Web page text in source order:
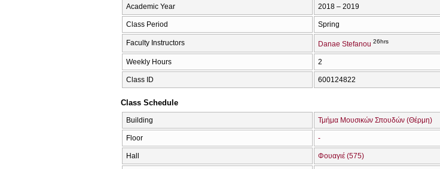
Academic Year 2018 – 2019
Class Period Spring
Faculty Instructors Danae Stefanou 26hrs
Weekly Hours 2
Class ID 600124822
Class Schedule
Building Τμήμα Μουσικών Σπουδών (Θέρμη)
Floor -
Hall Φουαγιέ (575)